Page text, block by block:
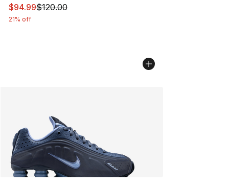
This item is on sale. Price dropped from $120.00 to
$94.99$120.00
21% off